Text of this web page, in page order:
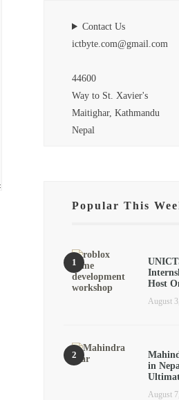
Contact Us
ictbyte.com@gmail.com
44600
Way to St. Xavier's
Maitighar, Kathmandu
Nepal
Popular This
Host
August
in
August